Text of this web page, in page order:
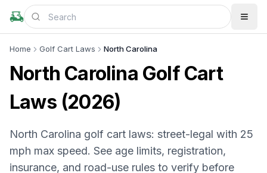
Home Golf Cart Laws North Carolina
North Carolina Golf Cart
Laws (2026)
North Carolina golf cart laws: street-legal with 25
mph max speed. See age limits, registration,
insurance, and road-use rules to verify before